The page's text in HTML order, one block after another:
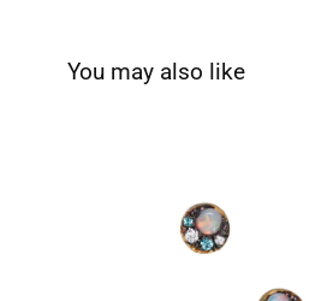
You may also like